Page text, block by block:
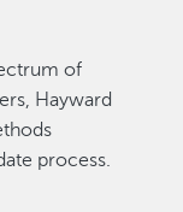
of
Hayward
process.